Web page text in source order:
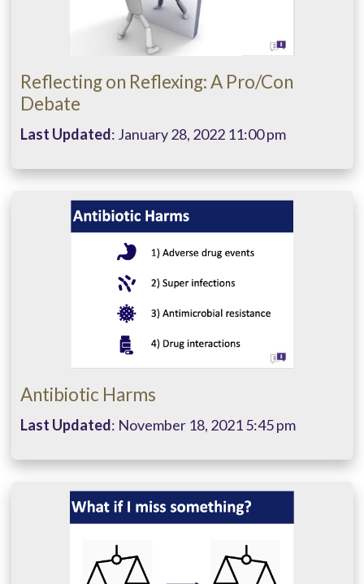
Reflecting on Reflexing: A Pro/Con
Debate
Last Updated: January 28, 2022 11:00 pm
Antibiotic Harms
Last Updated: November 18, 2021 5:45 pm